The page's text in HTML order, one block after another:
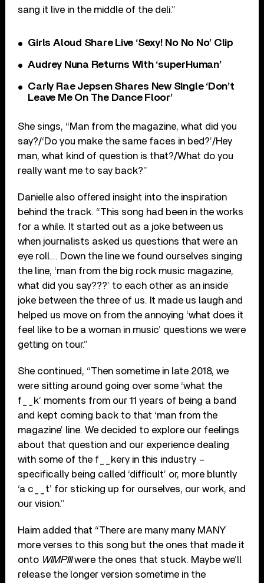
sang it live in the middle of the deli.”
Girls Aloud Share Live ‘Sexy! No No No’ Clip
Audrey Nuna Returns With ‘superHuman’
Carly Rae Jepsen Shares New Single ‘Don’t
Leave Me On The Dance Floor’
She sings, “Man from the magazine, what did you
say?/‘Do you make the same faces in bed?’/Hey
man, what kind of question is that?/What do you
really want me to say back?”
Danielle also offered insight into the inspiration
behind the track. “This song had been in the works
for a while. It started out as a joke between us
when journalists asked us questions that were an
eye roll…. Down the line we found ourselves singing
the line, ‘man from the big rock music magazine,
what did you say???’ to each other as an inside
joke between the three of us. It made us laugh and
helped us move on from the annoying ‘what does it
feel like to be a woman in music’ questions we were
getting on tour.”
She continued, “Then sometime in late 2018, we
were sitting around going over some ‘what the
f__k’ moments from our 11 years of being a band
and kept coming back to that ‘man from the
magazine’ line. We decided to explore our feelings
about that question and our experience dealing
with some of the f__kery in this industry –
specifically being called ‘difficult’ or, more bluntly
‘a c__t’ for sticking up for ourselves, our work, and
our vision.”
Haim added that “There are many many MANY
more verses to this song but the ones that made it
onto WIMPIIIwere the ones that stuck. Maybe we’ll
release the longer version sometime in the